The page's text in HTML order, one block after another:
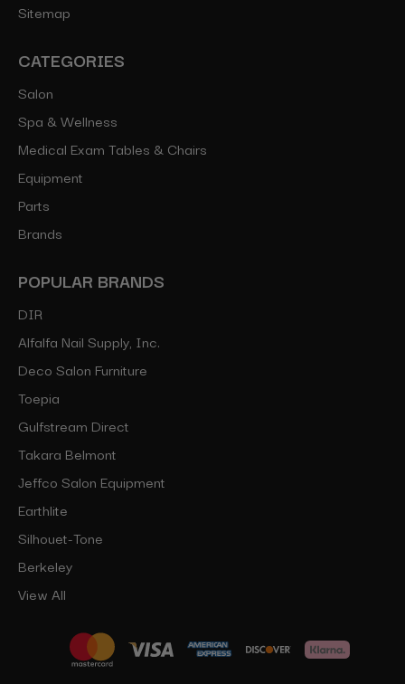
Sitemap
CATEGORIES
Salon
Spa & Wellness
Medical Exam Tables & Chairs
Equipment
Parts
Brands
POPULAR BRANDS
DIR
Alfalfa Nail Supply, Inc.
Deco Salon Furniture
Toepia
Gulfstream Direct
Takara Belmont
Jeffco Salon Equipment
Earthlite
Silhouet-Tone
Berkeley
View All